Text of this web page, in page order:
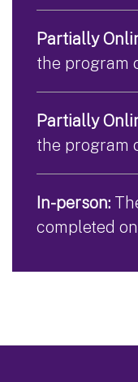
Partially
the program
Partially
the program
In-person:
completed